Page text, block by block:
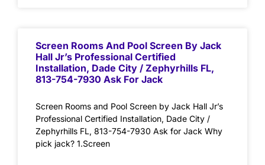
Screen Rooms And Pool Screen By Jack
Hall Jr’s Professional Certified
Installation, Dade City / Zephyrhills FL,
813-754-7930 Ask For Jack
Screen Rooms and Pool Screen by Jack Hall Jr’s
Professional Certified Installation, Dade City /
Zephyrhills FL, 813-754-7930 Ask for Jack Why
pick jack? 1.Screen